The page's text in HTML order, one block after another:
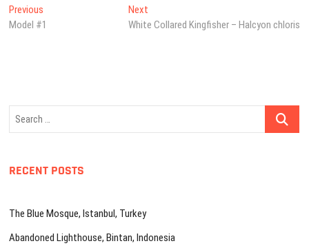
Post
navigation
Previous
post:
Model #1
NextNext
post:
White Collared Kingfisher – Halcyon chloris
Search
RECENT POSTS
The Blue Mosque, Istanbul, Turkey
Abandoned Lighthouse, Bintan, Indonesia